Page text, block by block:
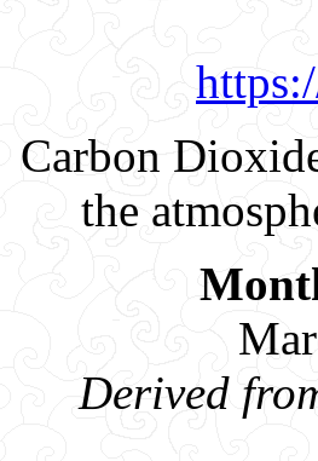
Carbon
the
Derived